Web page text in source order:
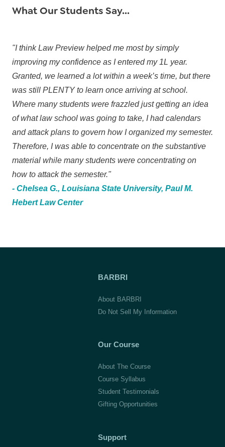
What Our Students Say...
"I think Law Preview helped me most by simply
improving my confidence as I entered my 1L year.
Granted, we learned a lot within a week’s time, but there
was still PLENTY to learn once arriving at school.
Where many students were frazzled just getting an idea
of what law school was going to take, I had calendars
and attack plans to govern how I organized my semester.
Therefore, I was able to concentrate on the substantive
material while many students were concentrating on
how to attack the semester."
- Chelsea G., Louisiana State University, Paul M.
Hebert Law Center
BARBRI
About BARBRI
Do Not Sell My Information
Our Course
About The Course
Course Syllabus
Student Testimonials
Gifting Opportunities
Support